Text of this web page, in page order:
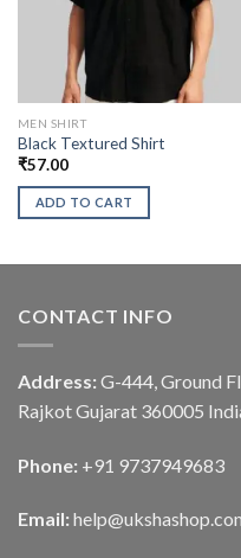
MEN SHIRT
Black Textured Shirt
₹57.00
ADD TO CART
CONTACT INFO
Address: G-444, Ground
Rajkot Gujarat 360005
Phone: +91 9737949683
Email: